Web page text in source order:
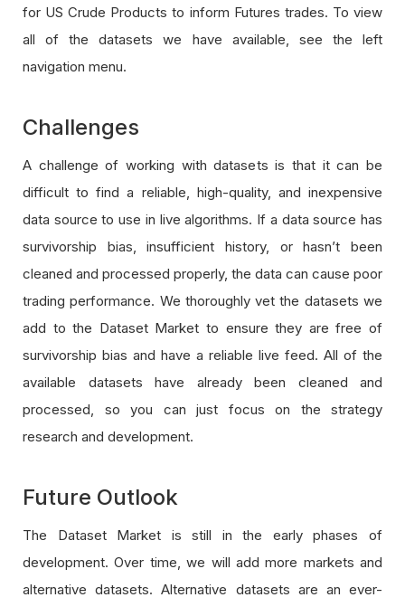
for US Crude Products to inform Futures trades. To view
all of the datasets we have available, see the left
navigation menu.
Challenges
A challenge of working with datasets is that it can be
difficult to find a reliable, high-quality, and inexpensive
data source to use in live algorithms. If a data source has
survivorship bias, insufficient history, or hasn’t been
cleaned and processed properly, the data can cause poor
trading performance. We thoroughly vet the datasets we
add to the Dataset Market to ensure they are free of
survivorship bias and have a reliable live feed. All of the
available datasets have already been cleaned and
processed, so you can just focus on the strategy
research and development.
Future Outlook
The Dataset Market is still in the early phases of
development. Over time, we will add more markets and
alternative datasets. Alternative datasets are an ever-